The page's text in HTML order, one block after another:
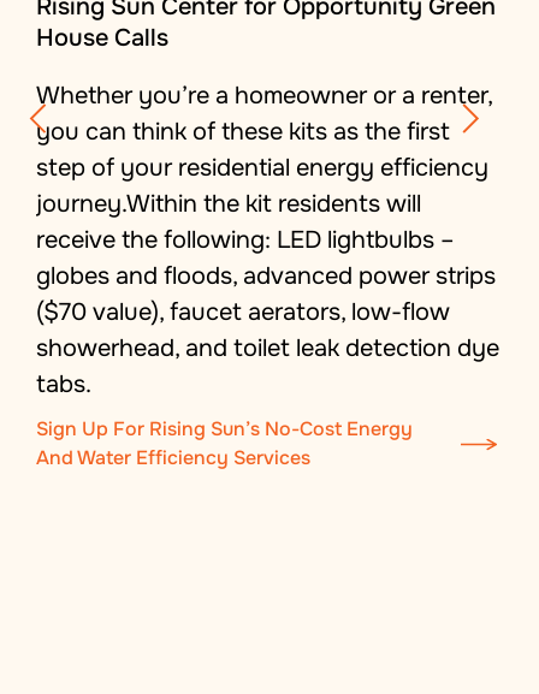
Rising Sun Center for Opportunity Green
House Calls
Whether you’re a homeowner or a renter,
you can think of these kits as the first
step of your residential energy efficiency
journey.Within the kit residents will
receive the following: LED lightbulbs –
globes and floods, advanced power strips
($70 value), faucet aerators, low-flow
showerhead, and toilet leak detection dye
tabs.
Sign Up For Rising Sun’s No-Cost Energy
And Water Efficiency Services